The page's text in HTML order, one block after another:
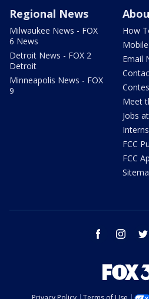
Regional News
Milwaukee News - FOX
6 News
Detroit News - FOX 2
Detroit
Minneapolis News - FOX
9
How
Email
Meet
Jobs
FCC
FCC
facebook instagram